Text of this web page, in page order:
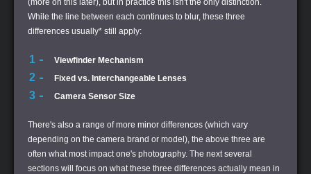
(more on this later), but in practice this isn't the only distinction.
While the line between each continues to blur, these three
differences usually* still apply:
Viewfinder Mechanism
Fixed vs. Interchangeable Lenses
Camera Sensor Size
There's also a range of more minor differences (which vary
depending on the camera brand or model), the above three are
often what most impact one's photography. The next several
sections will focus on what these three differences actually mean in